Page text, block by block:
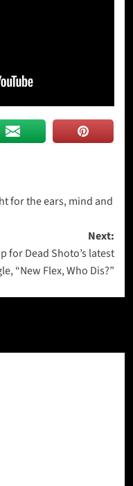
for the ears, mind and
Next:
for Dead Shoto’s latest
“New Flex, Who Dis?”